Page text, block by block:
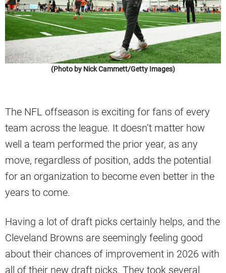
(Photo by Nick Cammett/Getty Images)
The NFL offseason is exciting for fans of every
team across the league. It doesn’t matter how
well a team performed the prior year, as any
move, regardless of position, adds the potential
for an organization to become even better in the
years to come.
Having a lot of draft picks certainly helps, and the
Cleveland Browns are seemingly feeling good
about their chances of improvement in 2026 with
all of their new draft picks. They took several